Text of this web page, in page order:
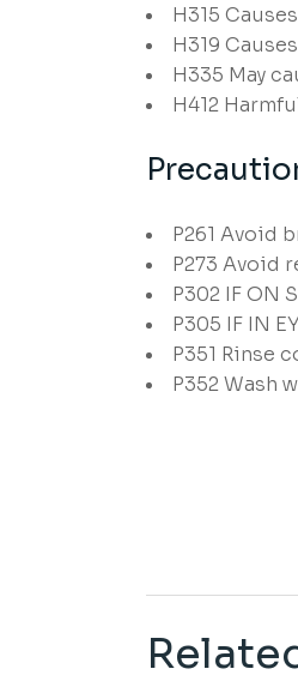
H315
H319
H335 May
H412
P261 Avoid
P273 Avoid
P302 IF ON
P305 IF IN
P351 Rinse
P352Wash